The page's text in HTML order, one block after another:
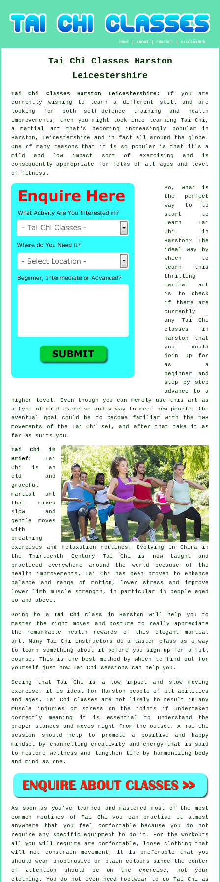
HOME |ABOUT |CONTACT |DISCLAIMER
Tai Chi Classes Harston
Leicestershire
Tai Chi Classes Harston Leicestershire: If you are
currently wishing to learn a different
skill and are
looking for both self-defence training and health
improvements, then you might look into
learning Tai Chi ,
a martial art that's becoming increasingly popular in
Harston, Leicestershire and in fact all around the globe.
One of many reasons that it is so popular is that it's a
mild and low impact sort of exercising and is
consequently appropriate for folks of all ages and level
of fitness.
So, what is
the perfect
way to to
start to
learn Tai
Chi in
Harston? The
ideal way by
which to
learn this
thrilling
martial art
is to check
if there are
currently
any Tai Chi
classes in
Harston that
you could
join up for
as a
beginner and
step by step
advance to a
higher level. Even though you can merely use this art as
a type of mild exercise and a way to meet new people, the
eventual goal could be to become familiar with the 108
movements of the Tai Chi set, and after that take it as
far as suits you.
Tai Chi in
Brief: Tai
Chi is an
old and
graceful
martial art
that mixes
slow and
gentle moves
with
breathing
exercises and relaxation routines. Evolving in China in
the Thirteenth Century Tai Chi is now taught and
practiced everywhere around the world because of the
health improvements. Tai Chi has been proven to enhance
balance and range of motion, lower stress and improve
lower limb muscle strength, in particular in people aged
60 and above.
Going to aTai Chiclass in Harston will help you to
master the right moves and posture to really appreciate
the remarkable health rewards of this elegant martial
art. Many Tai Chi instructors do a taster class as a way
to learn something about it before you sign up for a full
course. This is the best method by which to find out for
yourself just how Tai Chi sessions can help you.
Seeing that Tai Chi is a low impact and slow moving
exercise, it is ideal for Harston people of all abilities
and ages. Tai Chi classes are not likely to result in any
muscle injuries or stress on the joints if undertaken
correctly meaning it is essential to understand the
proper stances and moves right from the outset. A Tai Chi
session should help to promote a positive and happy
mindset by channelling creativity and energy that is said
to restore wellness and lengthen life by harmonizing body
and mind as one.
As soon as you've learned and mastered most of the most
common routines ofTai Chi you can practise it almost
anywhere that you feel comfortable because you do not
require any specific equipment to do it. For the workouts
all you will require are comfortable, loose clothing that
will not constrain movement, it is preferable that you
should wear unobtrusive or plain colours since the center
of attention should be on the exercise, not your
clothing. You do not even need footwear to doTai Chi as